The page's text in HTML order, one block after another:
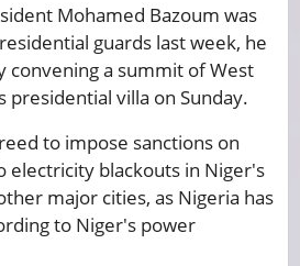
Mohamed Bazoum was
guards last week, he
convening a summit of West
presidential villa on Sunday.
to impose sanctions on
electricity blackouts in Niger's
major cities, as Nigeria has
to Niger's power